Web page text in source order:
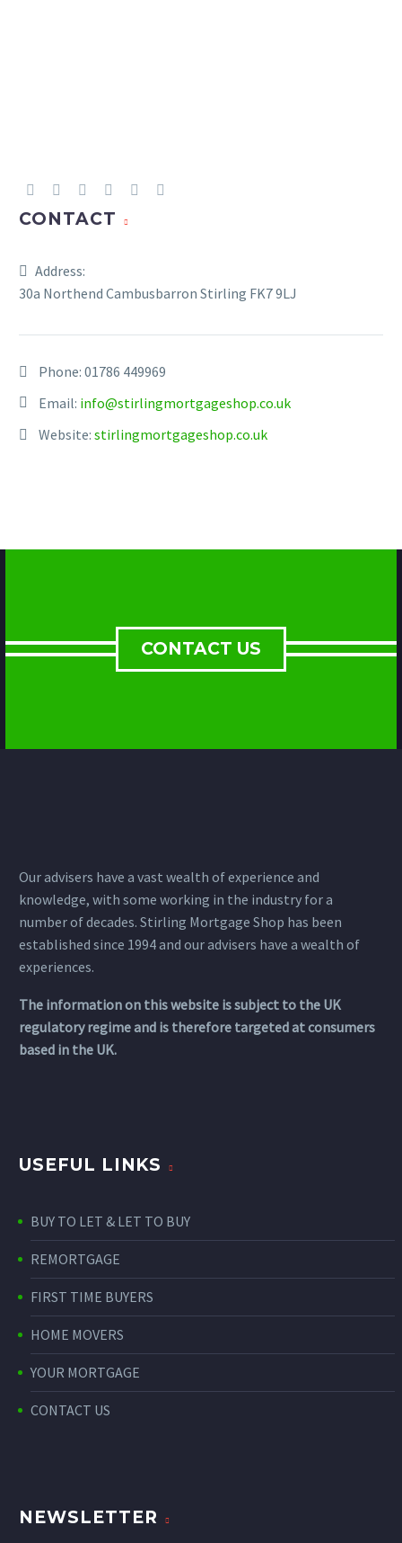
CONTACT
Address:
30a Northend Cambusbarron Stirling FK7 9LJ
Phone: 01786 449969
Email: info@stirlingmortgageshop.co.uk
Website: stirlingmortgageshop.co.uk
CONTACT US
Our advisers have a vast wealth of experience and
knowledge, with some working in the industry for a
number of decades. Stirling Mortgage Shop has been
established since 1994 and our advisers have a wealth of
experiences.
The information on this website is subject to the UK
regulatory regime and is therefore targeted at consumers
based in the UK.
USEFUL LINKS
BUY TO LET & LET TO BUY
REMORTGAGE
FIRST TIME BUYERS
HOME MOVERS
YOUR MORTGAGE
CONTACT US
NEWSLETTER